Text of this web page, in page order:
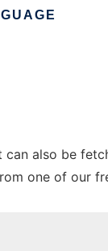
can also be
one of our